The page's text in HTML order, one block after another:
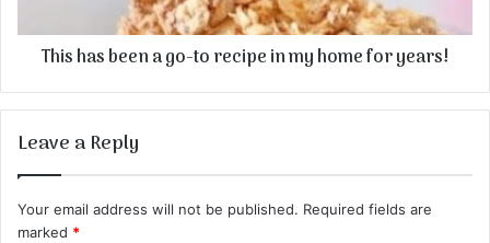
This has been a go-to recipe in my home for years!
Leave a Reply
Your email address will not be published. Required fields are
marked *